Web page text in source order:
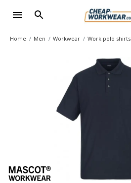
Home Men Workwear Work polo shirts